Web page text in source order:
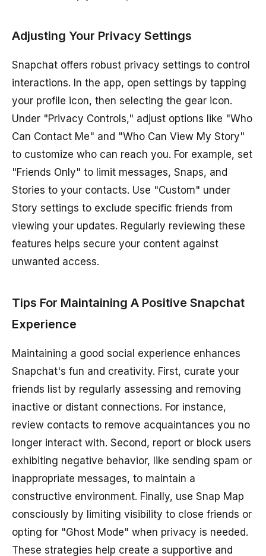
Adjusting Your Privacy Settings
Snapchat offers robust privacy settings to control
interactions. In the app, open settings by tapping
your profile icon, then selecting the gear icon.
Under "Privacy Controls," adjust options like "Who
Can Contact Me" and "Who Can View My Story"
to customize who can reach you. For example, set
"Friends Only" to limit messages, Snaps, and
Stories to your contacts. Use "Custom" under
Story settings to exclude specific friends from
viewing your updates. Regularly reviewing these
features helps secure your content against
unwanted access.
Tips For Maintaining A Positive Snapchat
Experience
Maintaining a good social experience enhances
Snapchat's fun and creativity. First, curate your
friends list by regularly assessing and removing
inactive or distant connections. For instance,
review contacts to remove acquaintances you no
longer interact with. Second, report or block users
exhibiting negative behavior, like sending spam or
inappropriate messages, to maintain a
constructive environment. Finally, use Snap Map
consciously by limiting visibility to close friends or
opting for "Ghost Mode" when privacy is needed.
These strategies help create a supportive and